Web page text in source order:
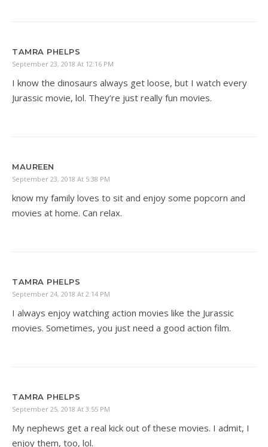
TAMRA PHELPS
September 23, 2018 At 12:16 PM
I know the dinosaurs always get loose, but I watch every
Jurassic movie, lol. They’re just really fun movies.
MAUREEN
September 23, 2018 At 5:38 PM
know my family loves to sit and enjoy some popcorn and
movies at home. Can relax.
TAMRA PHELPS
September 24, 2018 At 2:14 PM
I always enjoy watching action movies like the Jurassic
movies. Sometimes, you just need a good action film.
TAMRA PHELPS
September 25, 2018 At 3:55 PM
My nephews get a real kick out of these movies. I admit, I
enjoy them, too, lol.